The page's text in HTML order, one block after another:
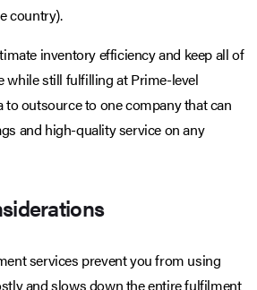
country).
inventory efficiency and keep all of
while still fulfilling at Prime-level
to outsource to one company that can
and high-quality service on any
services prevent you from using
and slows down the entire fulfilment